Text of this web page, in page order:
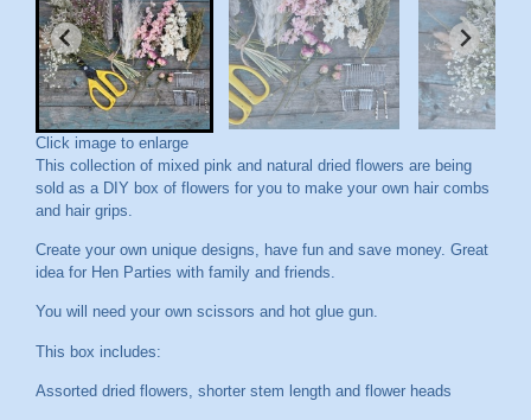
Click image to enlarge
This collection of mixed pink and natural dried flowers are being
sold as a DIY box of flowers for you to make your own hair combs
and hair grips.
Create your own unique designs, have fun and save money. Great
idea for Hen Parties with family and friends.
You will need your own scissors and hot glue gun.
This box includes:
Assorted dried flowers, shorter stem length and flower heads